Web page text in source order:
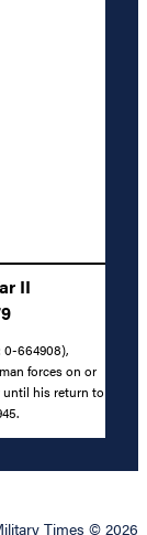
II
0-664908),
forces on or
until his return to
Times © 2026